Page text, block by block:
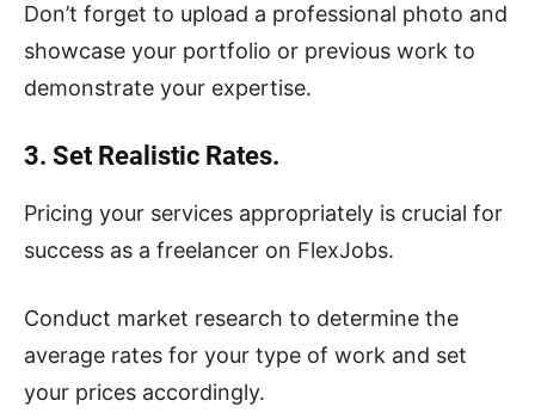
Don’t forget to upload a professional photo and
showcase your portfolio or previous work to
demonstrate your expertise.
3. Set Realistic Rates.
Pricing your services appropriately is crucial for
success as a freelancer on FlexJobs.
Conduct market research to determine the
average rates for your type of work and set
your prices accordingly.